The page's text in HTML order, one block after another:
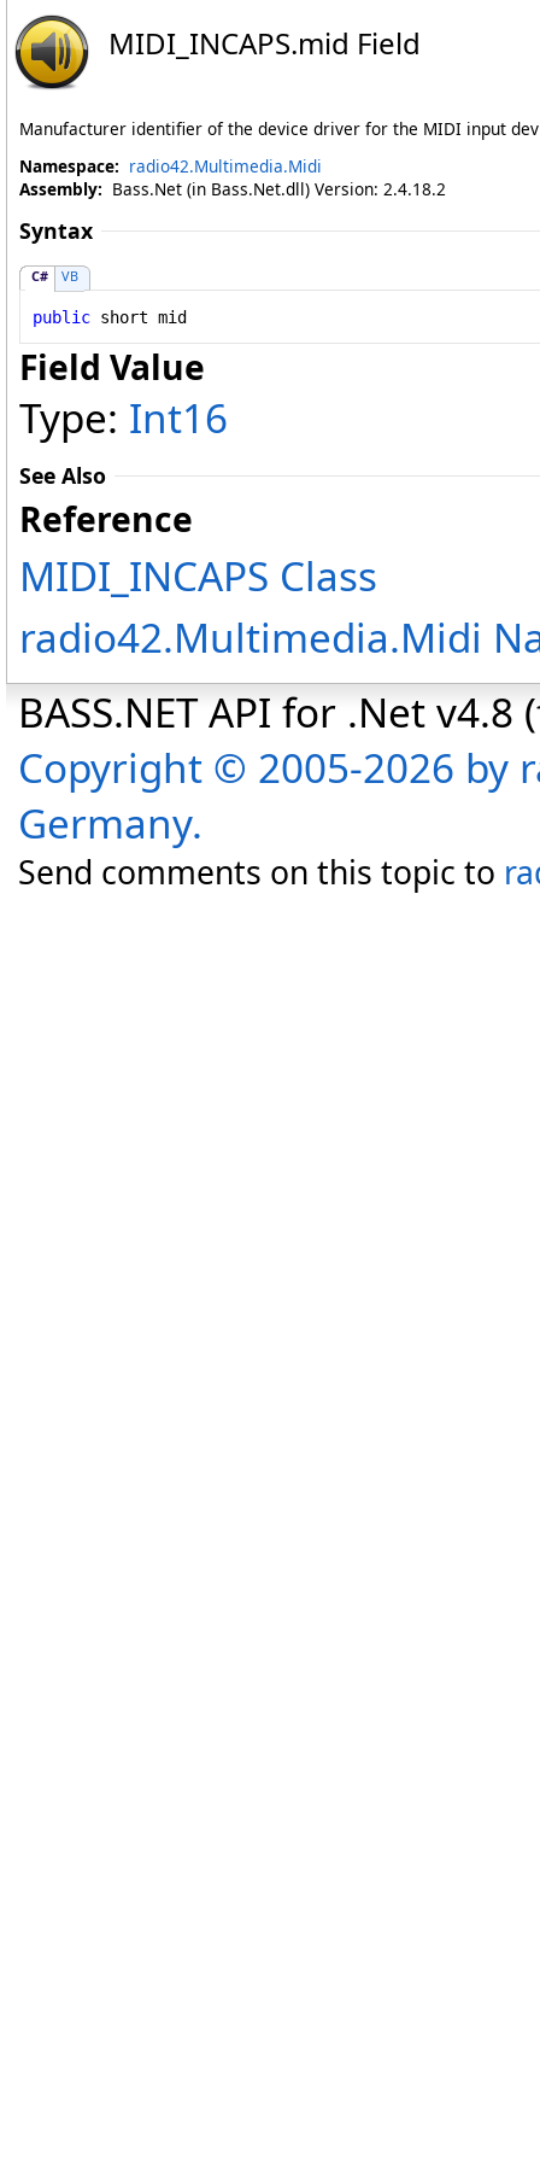
MIDI_INCAPS.mid Field
Manufacturer identifier of the device driver for the MIDI input
Namespace: radio42.Multimedia.Midi
Assembly: Bass.Net (in Bass.Net.dll) Version: 2.4.18.2
Syntax
C# VB
public short mid
Field Value
Type: Int16
See Also
Reference
MIDI_INCAPS Class
radio42.Multimedia.Midi
BASS.NET API for .Net
Copyright © 2005-2026 by
Germany.
Send comments on this topic to